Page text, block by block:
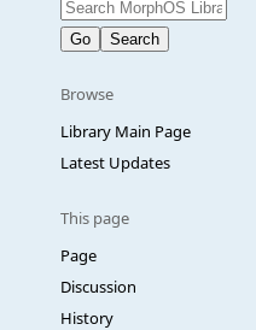
Browse
Library Main Page
Latest Updates
This page
Page
Discussion
History